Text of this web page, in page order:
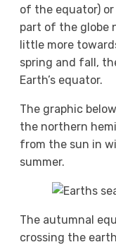
of the equator)
part of the globe
little more
spring and fall,
Earth’s equator.
The graphic
the northern
from the sun in
summer.
The autumnal
crossing the